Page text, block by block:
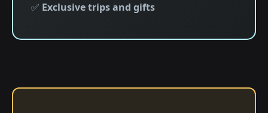
✅ Exclusive trips and gifts